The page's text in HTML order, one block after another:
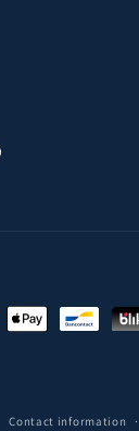
Contact information